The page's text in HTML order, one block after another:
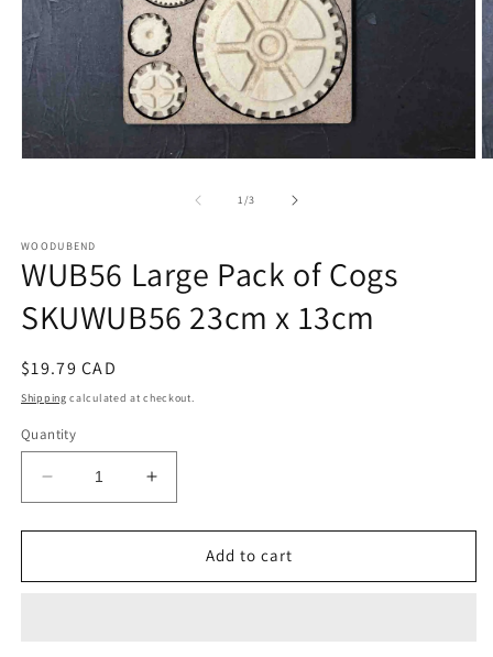
1/of
3
WOODUBEND
WUB56 Large Pack of Cogs
SKUWUB56 23cm x 13cm
Regular
price
$19.79 CAD
Shipping calculated at checkout.
Quantity
Decrease
quantity
for
Large
Increase
quantity
for
WUB56
Large
Add to cart